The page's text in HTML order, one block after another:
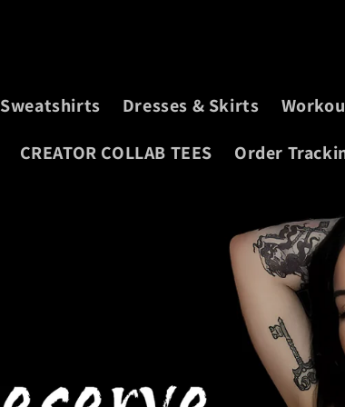
Sweatshirts Dresses & Skirts
CREATOR COLLAB TEES Order